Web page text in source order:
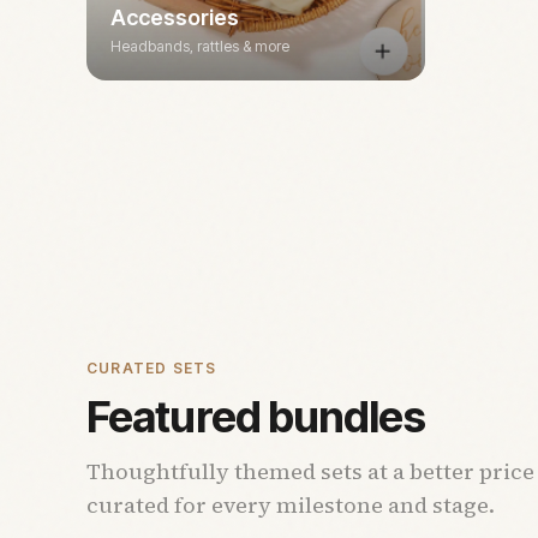
Accessories
Headbands, rattles & more
CURATED SETS
Featured bundles
Thoughtfully themed sets at a better
curated for every milestone and stage.